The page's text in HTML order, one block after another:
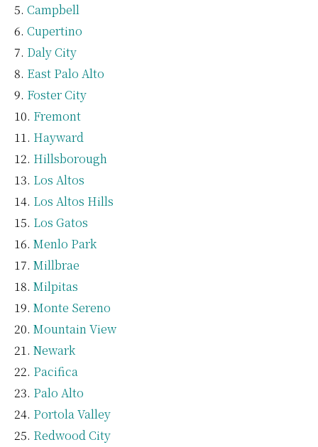
Campbell
Cupertino
Daly City
East Palo Alto
Foster City
Fremont
Hayward
Hillsborough
Los Altos
Los Altos Hills
Los Gatos
Menlo Park
Millbrae
Milpitas
Monte Sereno
Mountain View
Newark
Pacifica
Palo Alto
Portola Valley
Redwood City